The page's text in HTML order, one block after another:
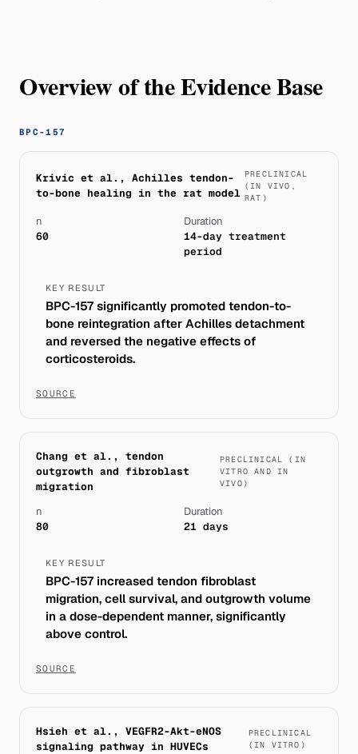
Overview of the Evidence Base
BPC-157
Krivic et al., Achilles tendon-
to-bone healing in the rat model
PRECLINICAL
(IN VIVO,
RAT)
n
60
Duration
14-day treatment
period
KEY RESULT
BPC-157 significantly promoted tendon-to-
bone reintegration after Achilles detachment
and reversed the negative effects of
corticosteroids.
SOURCE
Chang et al., tendon
outgrowth and fibroblast
migration
PRECLINICAL (IN
VITRO AND IN
VIVO)
n
80
Duration
21 days
KEY RESULT
BPC-157 increased tendon fibroblast
migration, cell survival, and outgrowth volume
in a dose-dependent manner, significantly
above control.
SOURCE
Hsieh et al., VEGFR2-Akt-eNOS
signaling pathway in HUVECs
PRECLINICAL
(IN VITRO)